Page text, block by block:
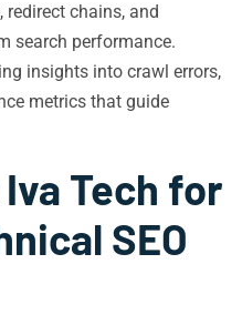
redirect chains, and
search performance.
insights into crawl errors,
metrics that guide
Tech for
SEO